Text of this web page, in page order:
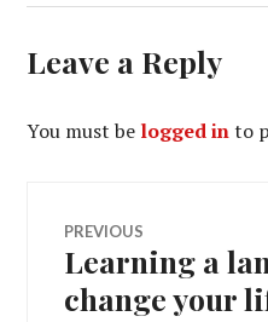
Leave a Reply
You must be logged into
Post
navigation
PREVIOUS
Previous
post:
Learning a
change your